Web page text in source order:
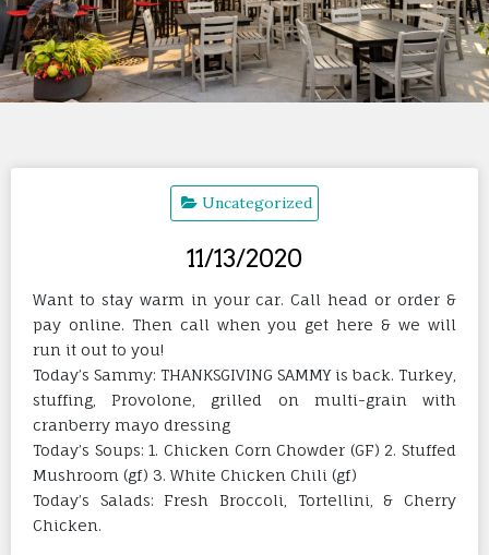
Uncategorized
11/13/2020
Want to stay warm in your car. Call head or order &
pay online. Then call when you get here & we will
run it out to you!
Today’s Sammy: THANKSGIVING SAMMY is back. Turkey,
stuffing, Provolone, grilled on multi-grain with
cranberry mayo dressing
Today’s Soups: 1. Chicken Corn Chowder (GF) 2. Stuffed
Mushroom (gf) 3. White Chicken Chili (gf)
Today’s Salads: Fresh Broccoli, Tortellini, & Cherry
Chicken.